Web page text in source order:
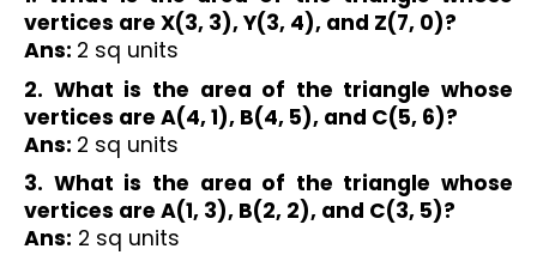
vertices are X(3, 3), Y(3, 4), and Z(7, 0)?
Ans: 2 sq units
2. What is the area of the triangle whose
vertices are A(4, 1), B(4, 5), and C(5, 6)?
Ans: 2 sq units
3. What is the area of the triangle whose
vertices are A(1, 3), B(2, 2), and C(3, 5)?
Ans: 2 sq units